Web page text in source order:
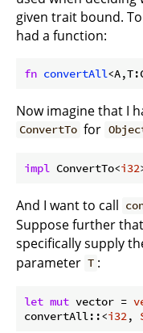
given trait bound.
had a function:
fn convertAll
Now imagine that I
ConvertTo for
impl ConvertTo<i32
And I want to call
Suppose further
specifically supply
parameter T :
let mut vector =
convertAll::<i32 ,